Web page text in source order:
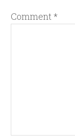
Comment *